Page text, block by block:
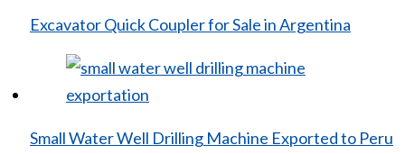
Excavator Quick Coupler for Sale in Argentina
Small Water Well Drilling Machine Exported to Peru